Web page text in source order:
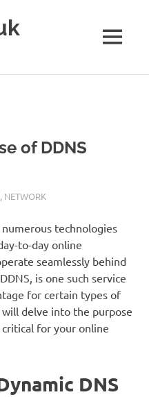
MENU
of DDNS
, NETWORK
technologies
to-day online
seamlessly behind
is one such service
for certain types of
delve into the purpose
for your online
DNS